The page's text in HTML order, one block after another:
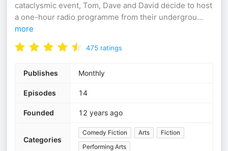
cataclysmic event, Tom, Dave and David decide to host
a one-hour radio programme from their undergrou...
more
475 ratings
Publishes Monthly
Episodes 14
Founded 12 years ago
Categories
Comedy Fiction Arts
Fiction
Performing Arts